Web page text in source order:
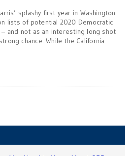
splashy first year in Washington
lists of potential 2020 Democratic
and not as an interesting long shot
chance. While the California